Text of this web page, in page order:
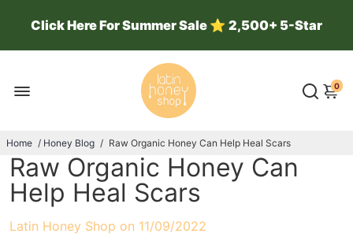
Click Here For Summer Sale ⭐ 2,500+ 5-Star
Reviews ⭐ 100k Jars Sold ⭐
0
Home / Honey Blog / Raw Organic Honey Can Help Heal Scars
Raw Organic Honey Can
Help Heal Scars
Latin Honey Shop on 11/09/2022